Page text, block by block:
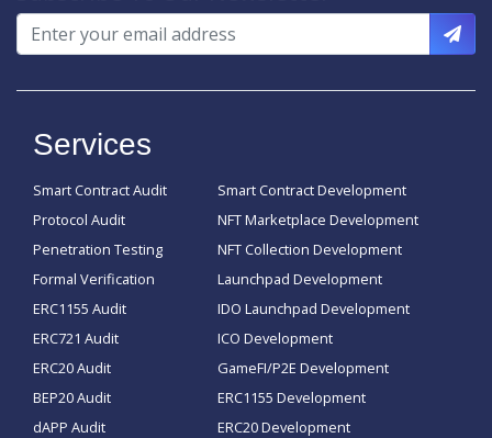
Services
Smart Contract Audit
Protocol Audit
Penetration Testing
Formal Verification
ERC1155 Audit
ERC721 Audit
ERC20 Audit
BEP20 Audit
dAPP Audit
Smart Contract Development
NFT Marketplace Development
NFT Collection Development
Launchpad Development
IDO Launchpad Development
ICO Development
GameFI/P2E Development
ERC1155 Development
ERC20 Development